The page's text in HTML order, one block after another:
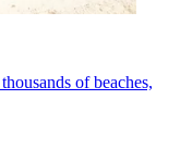
of beaches,